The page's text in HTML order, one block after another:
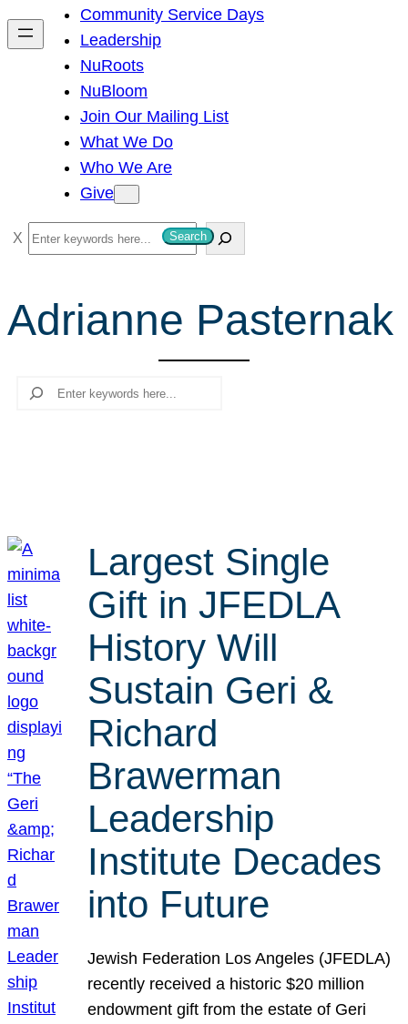
h
Community Service Days
Leadership
NuRoots
NuBloom
Join Our Mailing List
What We Do
Who We Are
Give
S
e
r
c
Search
Adrianne Pasternak
Search
Largest Single
Gift in JFEDLA
History Will
Sustain Geri &
Richard
Brawerman
Leadership
Institute Decades
into Future
Jewish Federation Los Angeles (JFEDLA)
recently received a historic $20 million
endowment gift from the estate of Geri